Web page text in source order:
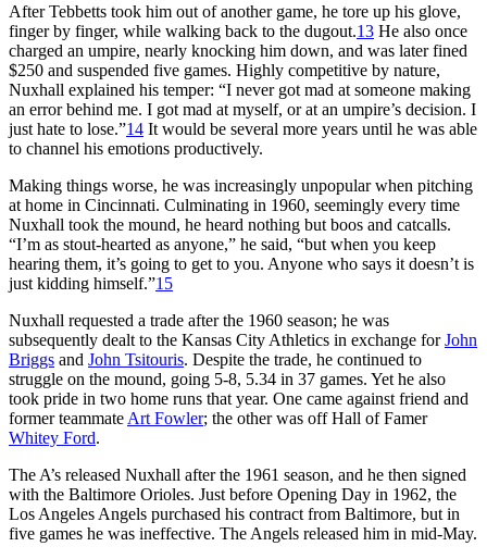
After Tebbetts took him out of another game, he tore up his glove,
finger by finger, while walking back to the dugout.13 He also once
charged an umpire, nearly knocking him down, and was later fined
$250 and suspended five games. Highly competitive by nature,
Nuxhall explained his temper: “I never got mad at someone making
an error behind me. I got mad at myself, or at an umpire’s decision. I
just hate to lose.”14 It would be several more years until he was able
to channel his emotions productively.
Making things worse, he was increasingly unpopular when pitching
at home in Cincinnati. Culminating in 1960, seemingly every time
Nuxhall took the mound, he heard nothing but boos and catcalls.
“I’m as stout-hearted as anyone,” he said, “but when you keep
hearing them, it’s going to get to you. Anyone who says it doesn’t is
just kidding himself.”15
Nuxhall requested a trade after the 1960 season; he was
subsequently dealt to the Kansas City Athletics in exchange forJohn
Briggs and John Tsitouris. Despite the trade, he continued to
struggle on the mound, going 5-8, 5.34 in 37 games. Yet he also
took pride in two home runs that year. One came against friend and
former teammate Art Fowler; the other was off Hall of Famer
Whitey Ford.
The A’s released Nuxhall after the 1961 season, and he then signed
with the Baltimore Orioles. Just before Opening Day in 1962, the
Los Angeles Angels purchased his contract from Baltimore, but in
five games he was ineffective. The Angels released him in mid-May.